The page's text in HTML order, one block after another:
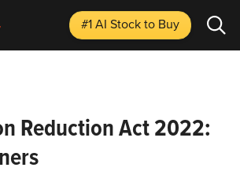
#1 AI Stockto Buy
Reduction Act 2022: